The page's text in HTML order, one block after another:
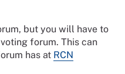
but you will have to
forum. This can
has at RCN